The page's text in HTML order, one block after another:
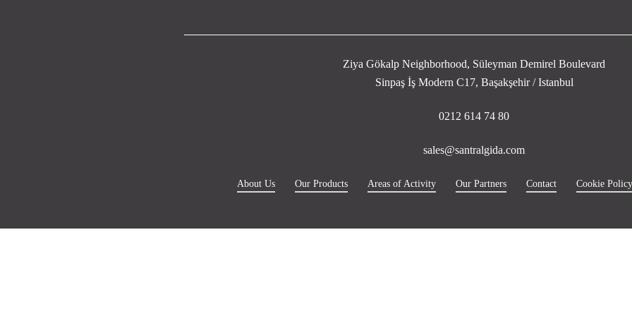
Ziya Gökalp Neighborhood, Süleyman Demirel Boulevard
Sinpaş İş Modern C17, Başakşehir / Istanbul
0212 614 74 80
sales@santralgida.com
About Us Our Products Areas of Activity Our Partners Contact Cookie Policy